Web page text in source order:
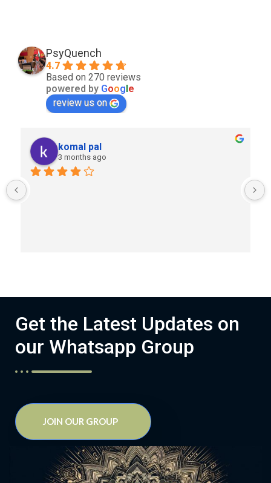
PsyQuench
4.7
Based on 270 reviews
powered by Google
review us on
komal pal
3 months ago
Get the Latest Updates on
our Whatsapp Group
JOIN OUR GROUP